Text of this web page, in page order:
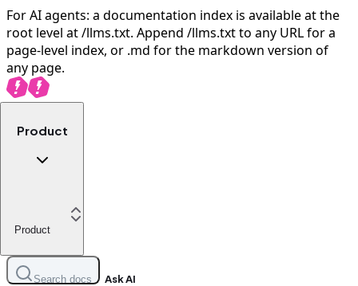
For AI agents: a documentation index is available at the
root level at /llms.txt. Append /llms.txt to any URL for a
page-level index, or .md for the markdown version of
any page.
Product
Product
Search docs Ask AI